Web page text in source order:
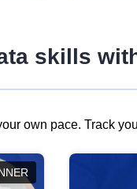
skills
own pace. Track